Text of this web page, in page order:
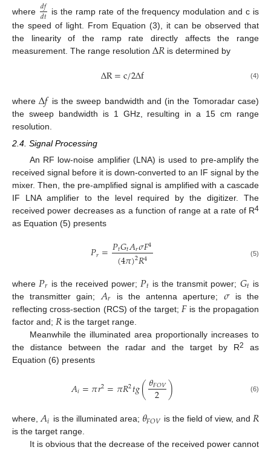
where 𝑑𝑓
𝑑𝑡 is the ramp rate of the frequency modulation and c is
the speed of light. From Equation (3), it can be observed that
the linearity of the ramp rate directly affects the range
measurement. The range resolution Δ𝑅 is determined by
ΔR=c/2Δf (4)
whereΔ𝑓is the sweep bandwidth and (in the Tomoradar case)
the sweep bandwidth is 1 GHz, resulting in a 15 cm range
resolution.
2.4. Signal Processing
An RF low-noise amplifier (LNA) is used to pre-amplify the
received signal before it is down-converted to an IF signal by the
mixer. Then, the pre-amplified signal is amplified with a cascade
IF LNA amplifier to the level required by the digitizer. The
received power decreases as a function of range at a rate of R4
as Equation (5) presents
𝑃𝑟=𝑃𝑡𝐺𝑡𝐴𝑟𝜎𝐹4
(4𝜋)2𝑅4 (5)
where 𝑃𝑟 is the received power; 𝑃𝑡 is the transmit power; 𝐺𝑡 is
the transmitter gain; 𝐴𝑟 is the antenna aperture; 𝜎is the
reflecting cross-section (RCS) of the target; 𝐹 is the propagation
factor and; 𝑅 is the target range.
Meanwhile the illuminated area proportionally increases to
the distance between the radar and the target by R2
as
Equation (6) presents
𝐴𝑖=𝜋𝑟2=𝜋𝑅2𝑡𝑔(𝜃𝐹𝑂𝑉
2 ) (6)
where,𝐴𝑖 is the illuminated area; 𝜃𝐹𝑂𝑉 is the field of view, and 𝑅
is the target range.
It is obvious that the decrease of the received power cannot